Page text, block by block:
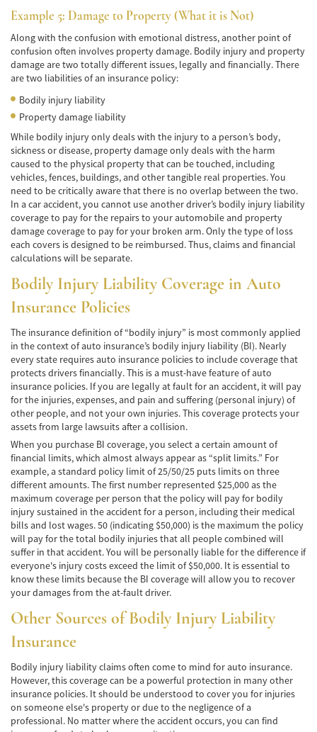
Winning Your Case
Car Accident
Brake Failure
Car Accident Fatality Statistics
Compensation for Auto Accidents
Dangerous Road Conditions
Dealing with Insurance Adjusters
Defective Airbags
Defective Car Door Latch
Defective Tires
Distracted Driver
Drunk Driver
Head-on Collisions
Hit and Run Accident
Intersection Accident
Rear-End Collisions
Roof Crush
Seat Belt Failure
Side Impact Collisions
Catastrophic Injury
Auto Accidents
Airplane Accident Attorney
Example 5: Damage to Property (What it is Not)
Along with the confusion with emotional distress, another point of
confusion often involves property damage. Bodily injury and property
damage are two totally different issues, legally and financially. There
are two liabilities of an insurance policy:
Bodily injury liability
Property damage liability
While bodily injury only deals with the injury to a person’s body,
sickness or disease, property damage only deals with the harm
caused to the physical property that can be touched, including
vehicles, fences, buildings, and other tangible real properties. You
need to be critically aware that there is no overlap between the two.
In a car accident, you cannot use another driver’s bodily injury liability
coverage to pay for the repairs to your automobile and property
damage coverage to pay for your broken arm. Only the type of loss
each covers is designed to be reimbursed. Thus, claims and financial
calculations will be separate.
Bodily Injury Liability Coverage in Auto
Insurance Policies
The insurance definition of “bodily injury” is most commonly applied
in the context of auto insurance’s bodily injury liability (BI). Nearly
every state requires auto insurance policies to include coverage that
protects drivers financially. This is a must-have feature of auto
insurance policies. If you are legally at fault for an accident, it will pay
for the injuries, expenses, and pain and suffering (personal injury) of
other people, and not your own injuries. This coverage protects your
assets from large lawsuits after a collision.
When you purchase BI coverage, you select a certain amount of
financial limits, which almost always appear as “split limits.” For
example, a standard policy limit of 25/50/25 puts limits on three
different amounts. The first number represented $25,000 as the
maximum coverage per person that the policy will pay for bodily
injury sustained in the accident for a person, including their medical
bills and lost wages. 50 (indicating $50,000) is the maximum the policy
will pay for the total bodily injuries that all people combined will
suffer in that accident. You will be personally liable for the difference if
everyone's injury costs exceed the limit of $50,000. It is essential to
know these limits because the BI coverage will allow you to recover
your damages from the at-fault driver.
Other Sources of Bodily Injury Liability
Insurance
Bodily injury liability claims often come to mind for auto insurance.
However, this coverage can be a powerful protection in many other
insurance policies. It should be understood to cover you for injuries
on someone else's property or due to the negligence of a
professional. No matter where the accident occurs, you can find